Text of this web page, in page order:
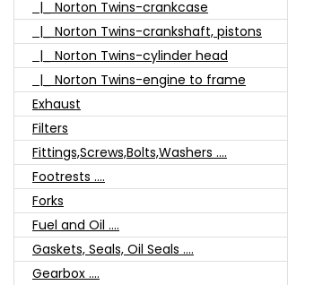
|_ Norton Twins-crankcase
|_ Norton Twins-crankshaft, pistons
|_ Norton Twins-cylinder head
|_ Norton Twins-engine to frame
Exhaust
Filters
Fittings,Screws,Bolts,Washers ....
Footrests ....
Forks
Fuel and Oil ....
Gaskets, Seals, Oil Seals ....
Gearbox ....